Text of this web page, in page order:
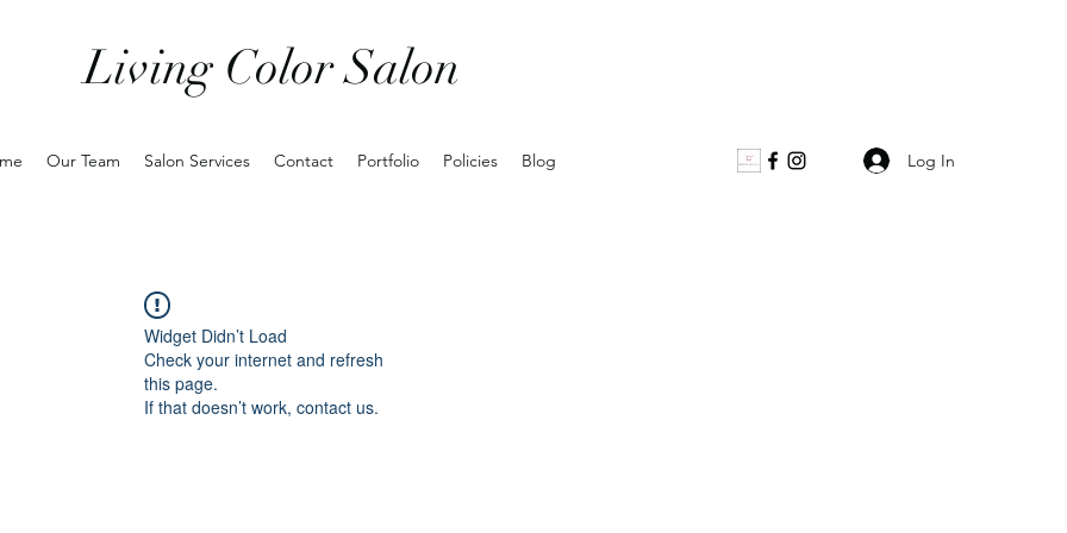
Living Color Salon
Our Team Salon Services Contact Portfolio Policies Blog Log In
Widget Didn’t Load
Check your internet and refresh
this page.
If that doesn’t work, contact us.